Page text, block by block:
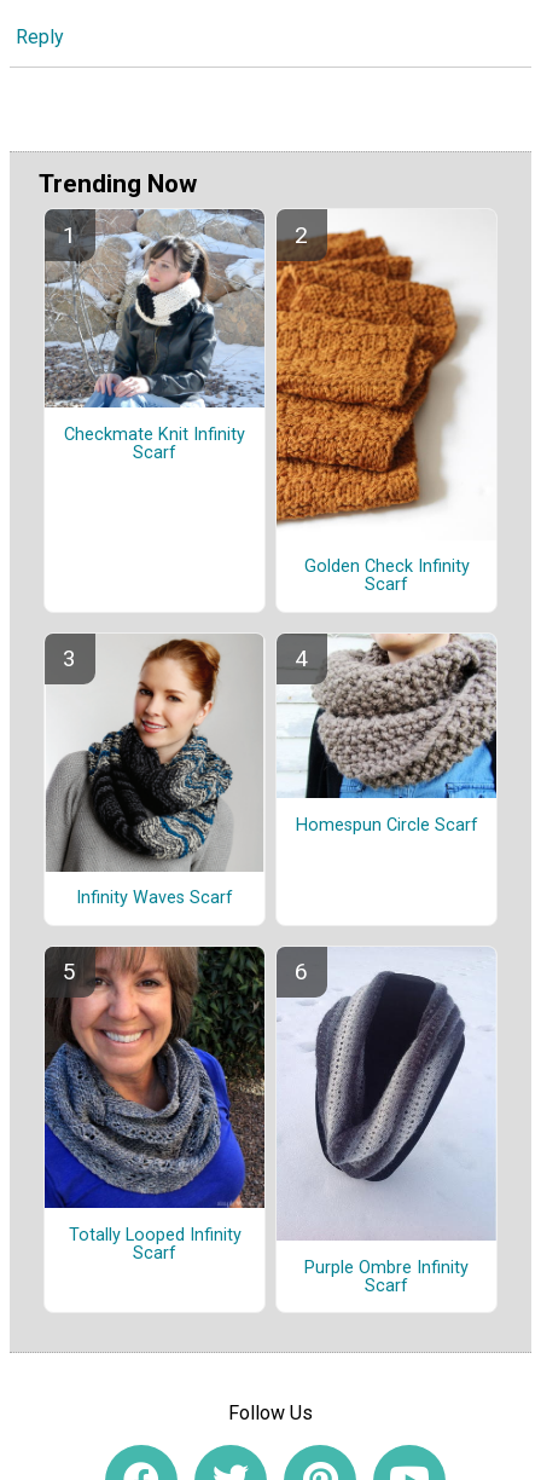
Reply
Trending Now
Checkmate Knit Infinity
Scarf
Golden Check Infinity
Scarf
Infinity Waves Scarf
Homespun Circle Scarf
Totally Looped Infinity
Scarf
Purple Ombre Infinity
Scarf
Follow Us